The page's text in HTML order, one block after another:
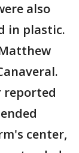
also
in plastic.
reported
center,